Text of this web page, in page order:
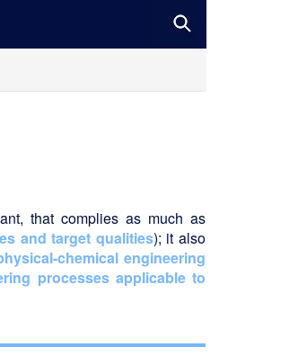
that complies as much as
and target qualities); it also
chemical engineering
processes applicable to